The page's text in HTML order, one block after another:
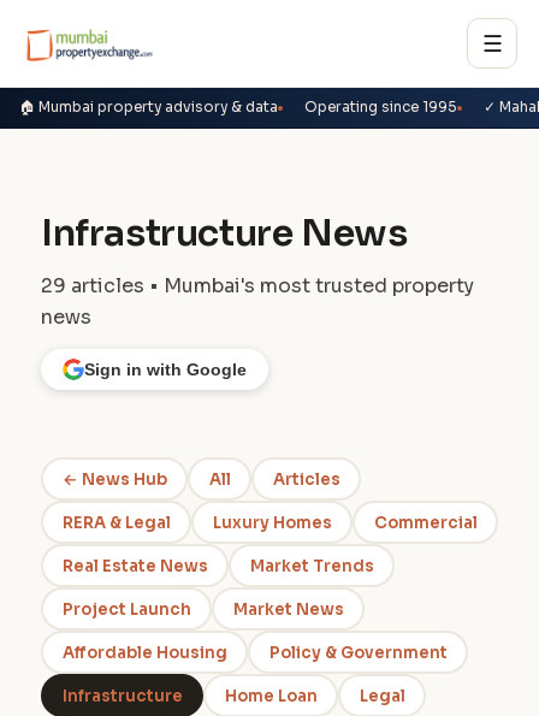
☰
🏠 Mumbai property advisory & data Operating since 1995 ✓
Infrastructure News
29 articles • Mumbai's most trusted property
news
Sign in with Google
← News Hub All Articles
RERA & Legal Luxury Homes Commercial
Real Estate News Market Trends
Project Launch Market News
Affordable Housing Policy & Government
Infrastructure Home Loan Legal